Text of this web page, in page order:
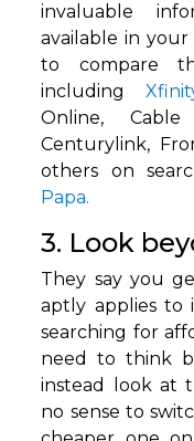
invaluable
available in your
to compare
including
Online,
Centurylink,
others on
Papa.
3. Look
They say you
aptly applies to
searching for
need to think
instead look at
no sense to